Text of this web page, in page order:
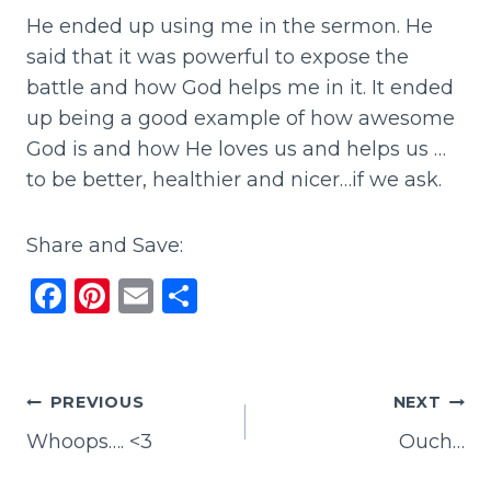
He ended up using me in the sermon. He
said that it was powerful to expose the
battle and how God helps me in it. It ended
up being a good example of how awesome
God is and how He loves us and helps us …
to be better, healthier and nicer…if we ask.
Share and Save:
F
e
b
Pi
re
st
E
Post
navigation
PREVIOUS
Whoops…. <3
NEXT
Ouch…